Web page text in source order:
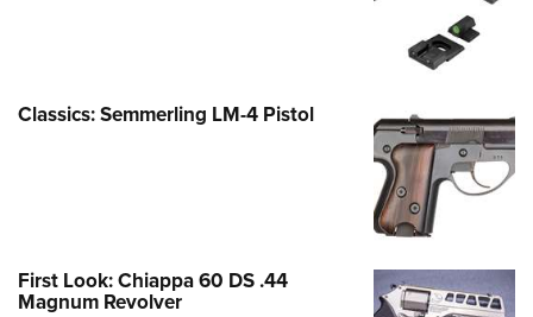
Classics: Semmerling LM-4 Pistol
First Look: Chiappa 60 DS .44
Magnum Revolver